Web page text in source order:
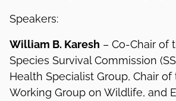
Speakers:
William B. Karesh – Co-Chair of
Species Survival Commission
Health Specialist Group, Chair of
Working Group on Wildlife, and